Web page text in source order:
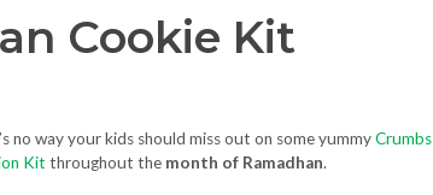
Cookie Kit
no way your kids should miss out on some yummyCrumbs
Kit throughout the month of Ramadhan.